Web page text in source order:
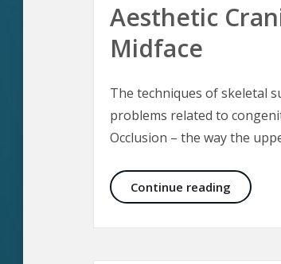
Aesthetic
Midface
The techniques of skeletal
problems related to
Occlusion – the way the
Continue reading